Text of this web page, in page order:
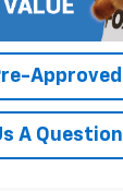
Approved
A Question